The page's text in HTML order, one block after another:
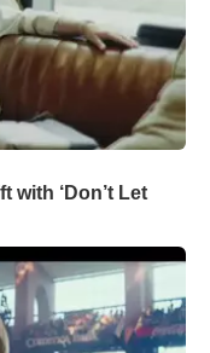
with ‘Don’t Let